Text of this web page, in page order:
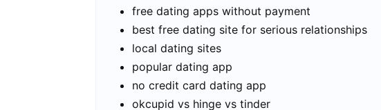
free dating apps without payment
best free dating site for serious relationships
local dating sites
popular dating app
no credit card dating app
okcupid vs hinge vs tinder